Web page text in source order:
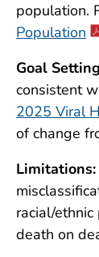
population.
Population
Goal
consistent
2025 Viral
of change
Limitations:
racial/
death on